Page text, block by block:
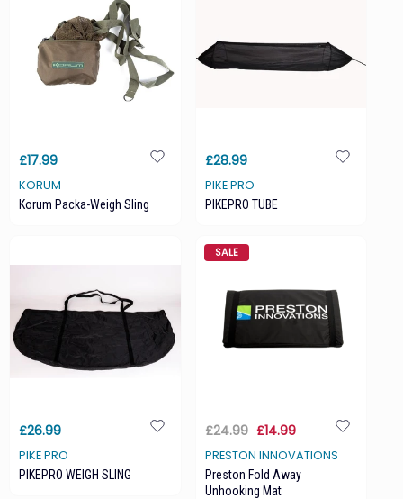
£17.99
KORUM
Korum Packa-Weigh Sling
£28.99
PIKE PRO
PIKEPRO TUBE
£26.99
PIKE PRO
PIKEPRO WEIGH SLING
SALE
£24.99 £14.99
PRESTON INNOVATIONS
Preston Fold Away
Unhooking Mat